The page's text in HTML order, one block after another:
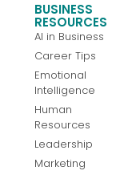
BUSINESS
RESOURCES
AI in Business
Career Tips
Emotional
Intelligence
Human
Resources
Leadership
Marketing